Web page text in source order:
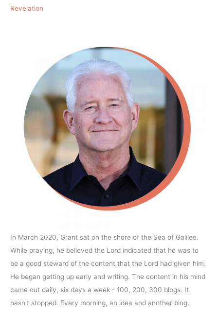
Revelation
In March 2020, Grant sat on the shore of the Sea of Galilee.
While praying, he believed the Lord indicated that he was to
be a good steward of the content that the Lord had given him.
He began getting up early and writing. The content in his mind
came out daily, six days a week - 100, 200, 300 blogs. It
hasn't stopped. Every morning, an idea and another blog.